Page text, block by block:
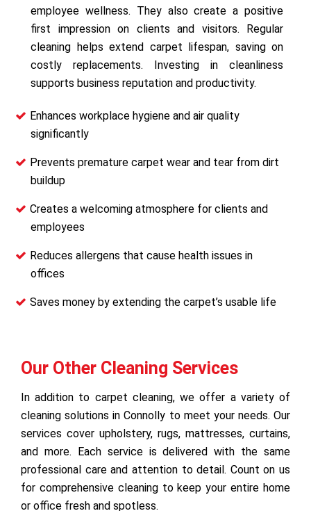
employee wellness. They also create a positive
first impression on clients and visitors. Regular
cleaning helps extend carpet lifespan, saving on
costly replacements. Investing in cleanliness
supports business reputation and productivity.
Enhances workplace hygiene and air quality
significantly
Prevents premature carpet wear and tear from dirt
buildup
Creates a welcoming atmosphere for clients and
employees
Reduces allergens that cause health issues in
offices
Saves money by extending the carpet’s usable life
Our Other Cleaning Services
In addition to carpet cleaning, we offer a variety of
cleaning solutions in Connolly to meet your needs. Our
services cover upholstery, rugs, mattresses, curtains,
and more. Each service is delivered with the same
professional care and attention to detail. Count on us
for comprehensive cleaning to keep your entire home
or office fresh and spotless.